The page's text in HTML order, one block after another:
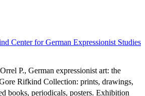
Center for German Expressionist Studies
P., German expressionist art: the
Rifkind Collection: prints, drawings,
books, periodicals, posters. Exhibition